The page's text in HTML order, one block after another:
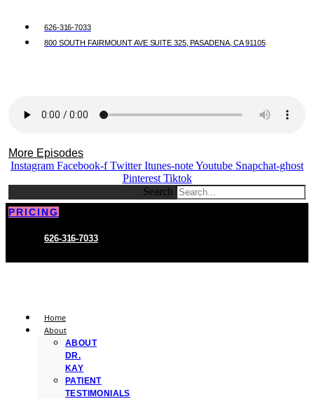
626-316-7033
800 SOUTH FAIRMOUNT AVE SUITE 325, PASADENA, CA 91105
More Episodes
Instagram Facebook-f Twitter Itunes-noteYoutube Snapchat-ghost
Pinterest Tiktok
Search
PRICING
626-316-7033
Home
About
ABOUT
DR.
KAY
PATIENT
TESTIMONIALS